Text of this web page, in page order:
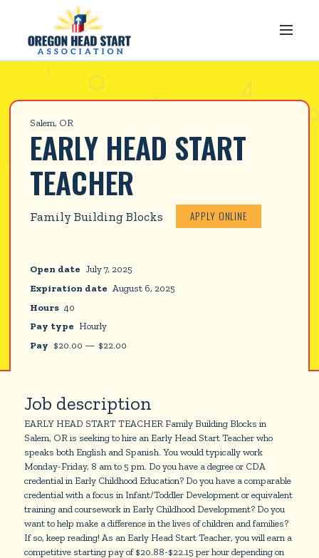
Salem, OR
EARLY HEAD START
TEACHER
Family Building Blocks APPLY ONLINE
Open date July 7, 2025
Expiration date August 6, 2025
Hours 40
Pay type Hourly
Pay $20.00 — $22.00
Job description
EARLY HEAD START TEACHER Family Building Blocks in
Salem, OR is seeking to hire an Early Head Start Teacher who
speaks both English and Spanish. You would typically work
Monday-Friday, 8 am to 5 pm. Do you have a degree or CDA
credential in Early Childhood Education? Do you have a comparable
credential with a focus in Infant/Toddler Development or equivalent
training and coursework in Early Childhood Development? Do you
want to help make a difference in the lives of children and families?
If so, keep reading! As an Early Head Start Teacher, you will earn a
competitive starting pay of $20.88-$22.15 per hour depending on